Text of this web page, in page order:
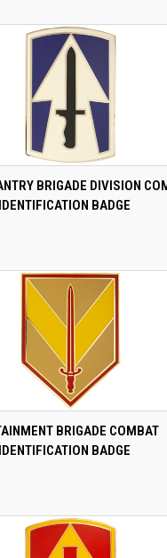
VIEW ADD TO
BRIGADE DIVISION
BADGE
VIEW ADD TO CART
BRIGADE COMBAT
BADGE